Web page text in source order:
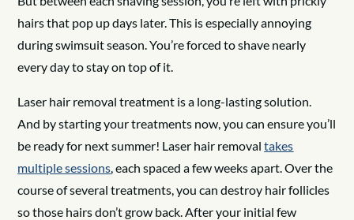
hairs that pop up days later. This is especially annoying
during swimsuit season. You’re forced to shave nearly
every day to stay on top of it.
Laser hair removal treatment is a long-lasting solution.
And by starting your treatments now, you can ensure you’ll
be ready for next summer! Laser hair removaltakes
multiple sessions , each spaced a few weeks apart. Over the
course of several treatments, you can destroy hair follicles
so those hairs don’t grow back. After your initial few